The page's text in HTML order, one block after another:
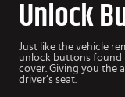
Unlock
Just like the vehicle
unlock buttons found
cover. Giving you the
driver’s seat.